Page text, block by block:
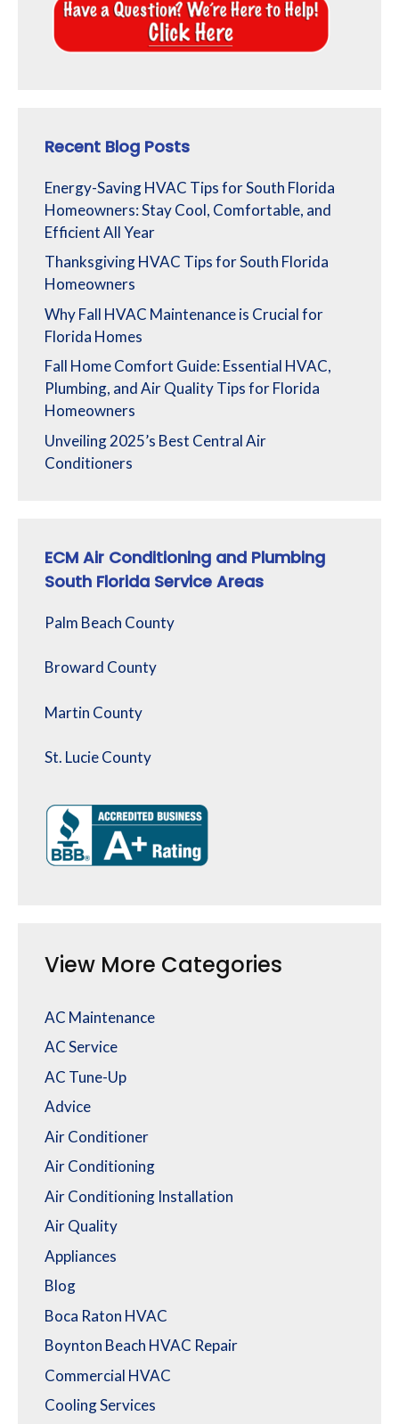
Recent Blog Posts
Energy-Saving HVAC Tips for South Florida
Homeowners: Stay Cool, Comfortable, and
Efficient All Year
Thanksgiving HVAC Tips for South Florida
Homeowners
Why Fall HVAC Maintenance is Crucial for
Florida Homes
Fall Home Comfort Guide: Essential HVAC,
Plumbing, and Air Quality Tips for Florida
Homeowners
Unveiling 2025’s Best Central Air
Conditioners
ECM Air Conditioning and Plumbing
South Florida Service Areas
Palm Beach County
Broward County
Martin County
St. Lucie County
View More Categories
AC Maintenance
AC Service
AC Tune-Up
Advice
Air Conditioner
Air Conditioning
Air Conditioning Installation
Air Quality
Appliances
Blog
Boca Raton HVAC
Boynton Beach HVAC Repair
Commercial HVAC
Cooling Services